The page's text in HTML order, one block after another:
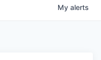
My alerts